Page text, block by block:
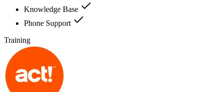
Knowledge Base
Phone Support
Training